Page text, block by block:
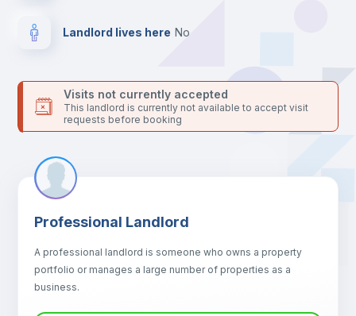
platform.Landlord lives here no
Visits not currently accepted
This landlord is currently not available to accept visit
requests before booking
Professional Landlord
A professional landlord is someone who owns a property
portfolio or manages a large number of properties as a
business.